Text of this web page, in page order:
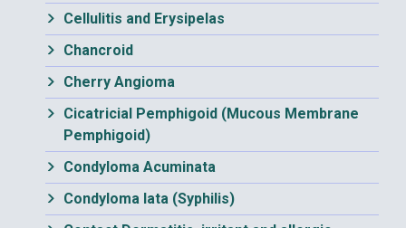
Cellulitis and Erysipelas
Chancroid
Cherry Angioma
Cicatricial Pemphigoid (Mucous Membrane
Pemphigoid)
Condyloma Acuminata
Condyloma lata (Syphilis)